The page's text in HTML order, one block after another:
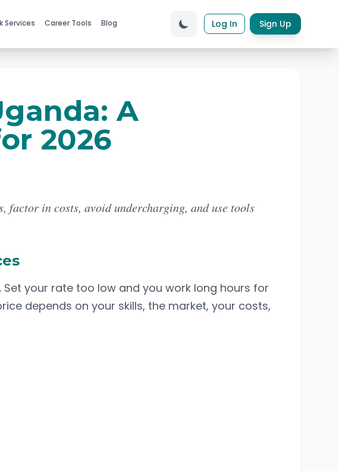
Services Career Tools Blog Log In Sign Up
A
2026
factor in costs, avoid undercharging, and use tools
your rate too low and you work long hours for
depends on your skills, the market, your costs,